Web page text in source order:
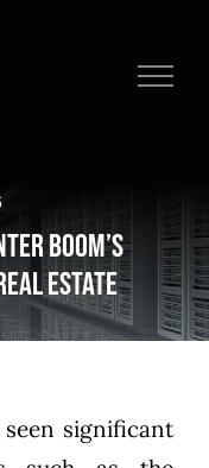
Boom’s
Estate
significant